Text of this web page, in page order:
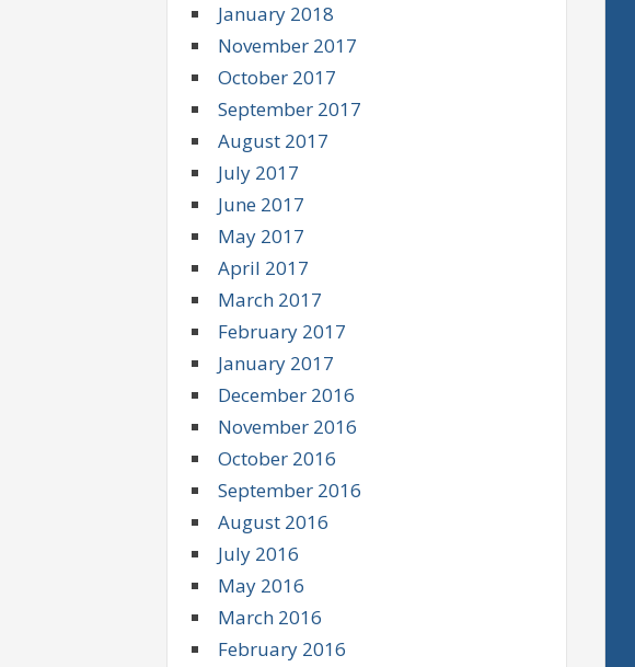
January 2018
November 2017
October 2017
September 2017
August 2017
July 2017
June 2017
May 2017
April 2017
March 2017
February 2017
January 2017
December 2016
November 2016
October 2016
September 2016
August 2016
July 2016
May 2016
March 2016
February 2016